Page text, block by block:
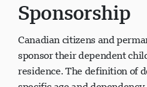
Sponsorship
Canadian citizens and
sponsor their dependent
residence. The definition of